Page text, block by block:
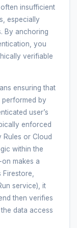
insufficient
especially
By anchoring
you
verifiable
ensuring that
by
user’s
enforced
Rules or Cloud
within the
makes a
service), it
then verifies
the data access